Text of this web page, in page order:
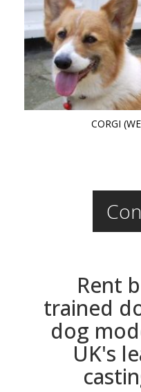
CORGI
Rent
trained
dog
UK's